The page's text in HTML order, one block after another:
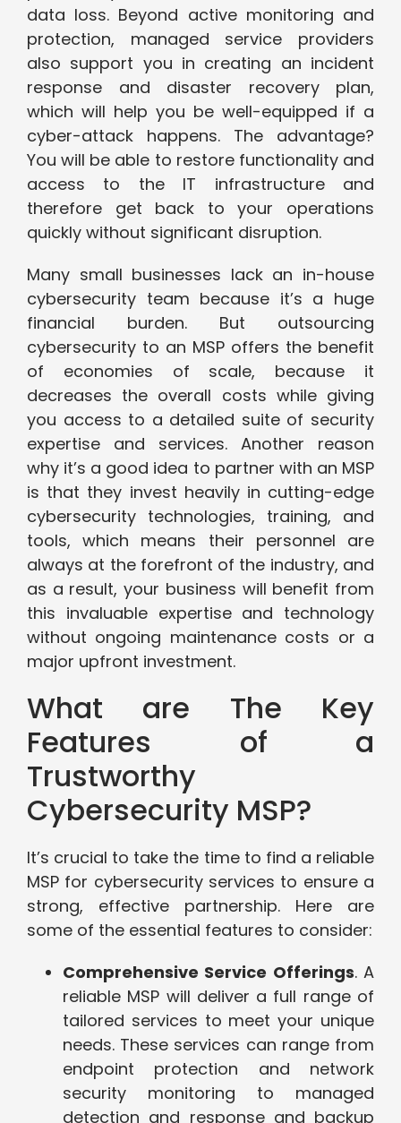
data loss. Beyond active monitoring and
protection, managed service providers
also support you in creating an incident
response and disaster recovery plan,
which will help you be well-equipped if a
cyber-attack happens. The advantage?
You will be able to restore functionality and
access to the IT infrastructure and
therefore get back to your operations
quickly without significant disruption.
Many small businesses lack an in-house
cybersecurity team because it’s a huge
financial burden. But outsourcing
cybersecurity to an MSP offers the benefit
of economies of scale, because it
decreases the overall costs while giving
you access to a detailed suite of security
expertise and services. Another reason
why it’s a good idea to partner with an MSP
is that they invest heavily in cutting-edge
cybersecurity technologies, training, and
tools, which means their personnel are
always at the forefront of the industry, and
as a result, your business will benefit from
this invaluable expertise and technology
without ongoing maintenance costs or a
major upfront investment.
What are The Key
Features of a
Trustworthy
Cybersecurity MSP?
It’s crucial to take the time to find a reliable
MSP for cybersecurity services to ensure a
strong, effective partnership. Here are
some of the essential features to consider:
Comprehensive Service Offerings. A
reliable MSP will deliver a full range of
tailored services to meet your unique
needs. These services can range from
endpoint protection and network
security monitoring to managed
detection and response and backup